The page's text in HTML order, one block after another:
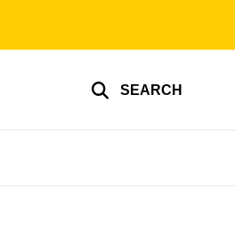
SEARCH